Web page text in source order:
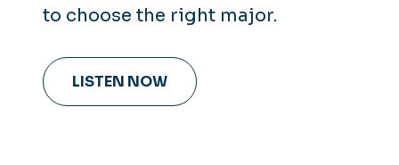
to choose the right major.
LISTEN NOW